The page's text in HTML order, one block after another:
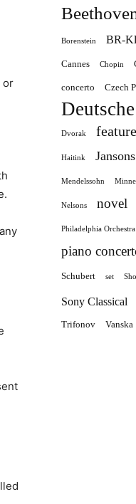
or
Borenstein BR-
Cannes Chopin
concerto Czech
Dvorak
Haitink Jansons
Mendelssohn
Nelsons novel
Philadelphia Orchestra
piano
Schubert set
Sony Classical
Trifonov Vanska